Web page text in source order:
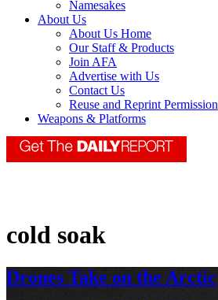
Namesakes
About Us
About Us Home
Our Staff & Products
Join AFA
Advertise with Us
Contact Us
Reuse and Reprint Permission
Weapons & Platforms
cold soak
Drones Take on the Arctic